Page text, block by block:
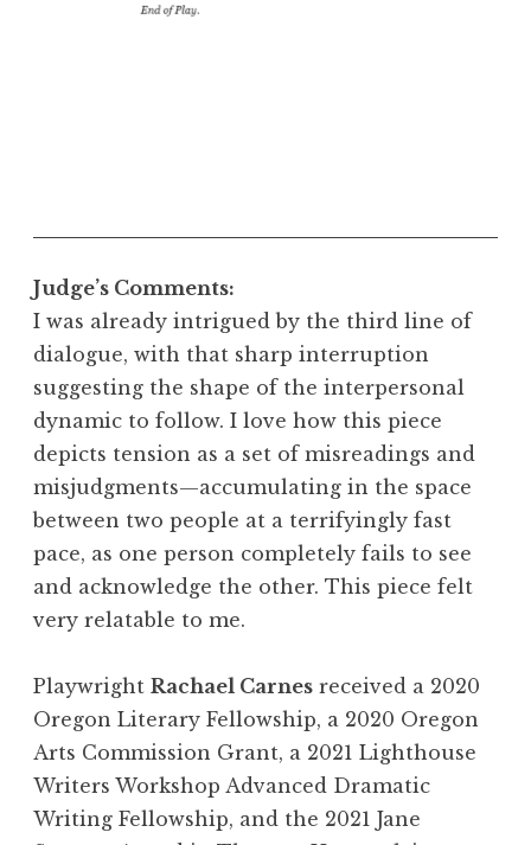
Judge’s Comments:
I was already intrigued by the third line of
dialogue, with that sharp interruption
suggesting the shape of the interpersonal
dynamic to follow. I love how this piece
depicts tension as a set of misreadings and
misjudgments—accumulating in the space
between two people at a terrifyingly fast
pace, as one person completely fails to see
and acknowledge the other. This piece felt
very relatable to me.
Playwright Rachael Carnes received a 2020
Oregon Literary Fellowship, a 2020 Oregon
Arts Commission Grant, a 2021 Lighthouse
Writers Workshop Advanced Dramatic
Writing Fellowship, and the 2021 Jane